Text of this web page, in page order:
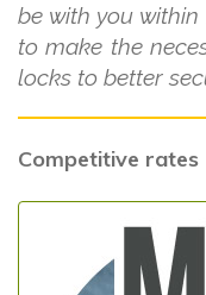
be with you
to make the
locks to better
Competitive rates